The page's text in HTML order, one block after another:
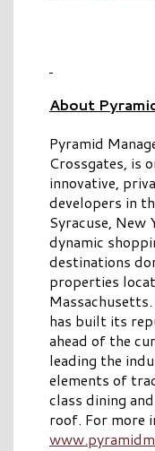
About
Pyramid
Crossgates, is
innovative,
developers in
Syracuse,
dynamic
destinations
properties
has built its
ahead of the
leading the
elements of
class dining
roof. For more